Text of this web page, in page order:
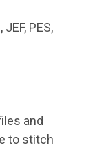
PES,
and
to stitch